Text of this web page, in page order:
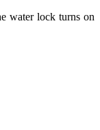
water lock turns on